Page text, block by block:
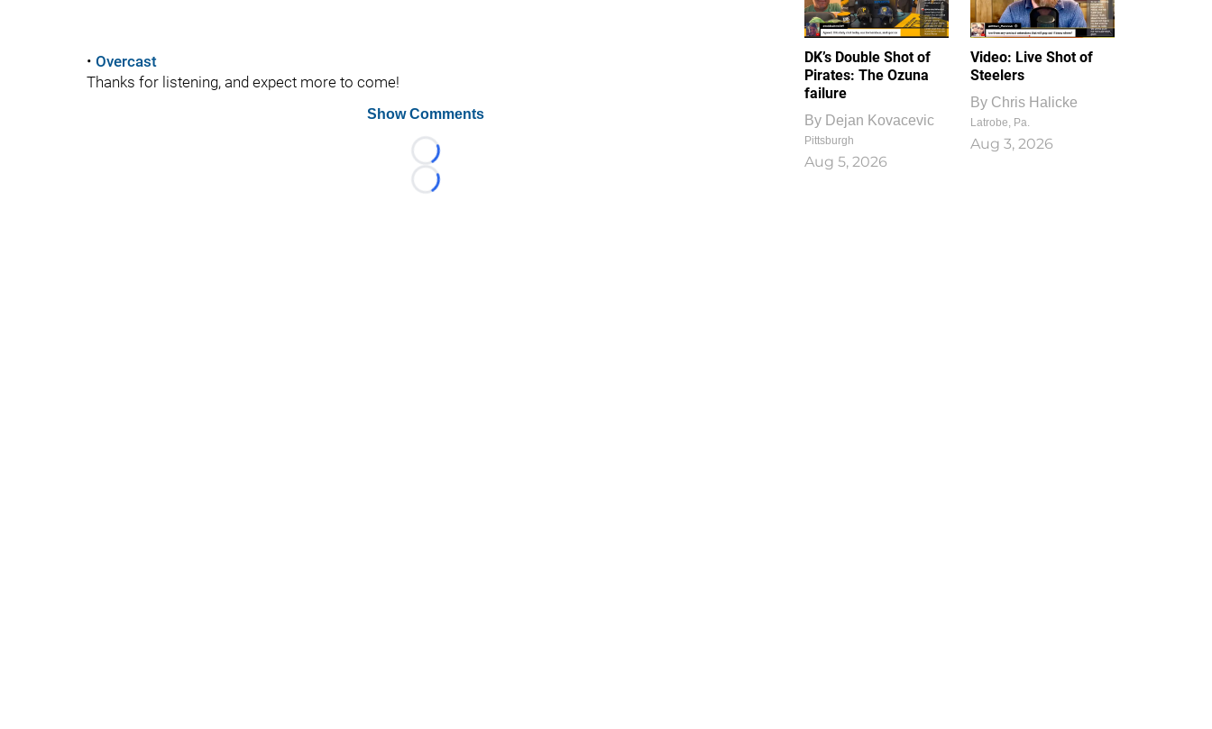
• Overcast
Thanks for listening, and expect more to come!
Show Comments
Loading...
Loading...
DK’s Double Shot of
Pirates: The Ozuna
failure
By Dejan Kovacevic
Pittsburgh
Aug 5, 2026
Video: Live Shot of
Steelers
By Chris Halicke
Latrobe, Pa.
Aug 3, 2026